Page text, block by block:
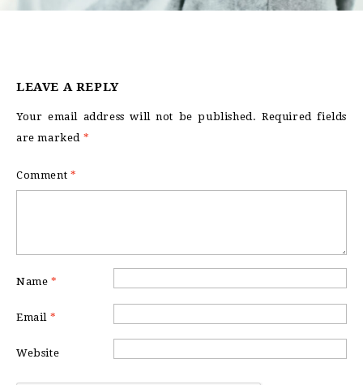
LEAVE A REPLY
Your email address will not be published. Required fields
are marked *
Comment *
Name *
Email *
Website